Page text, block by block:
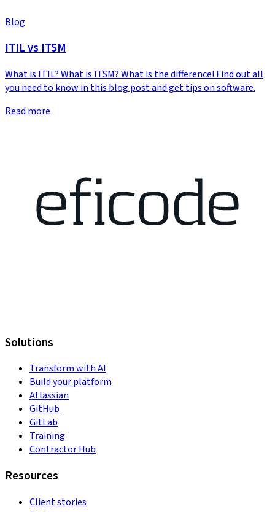
Blog
ITIL vs ITSM
What is ITIL? What is ITSM? What is the difference! Find out all
you need to know in this blog post and get tips on software.
Read more
Solutions
Transform with AI
Build your platform
Atlassian
GitHub
GitLab
Training
Contractor Hub
Resources
Client stories